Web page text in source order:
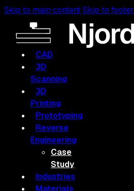
Skip to main contentSkip to footer
CAD
3D
Scanning
3D
Printing
Prototyping
Reverse
Engineering
Case
Study
Industries
Materials